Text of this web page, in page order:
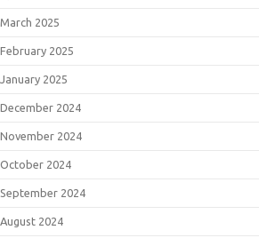
March 2025
February 2025
January 2025
December 2024
November 2024
October 2024
September 2024
August 2024